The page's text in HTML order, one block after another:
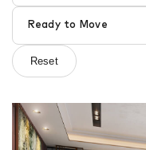
Ready to Move
Reset